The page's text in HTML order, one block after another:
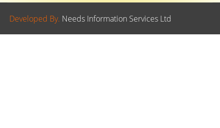
Developed By. Needs Information Services Ltd